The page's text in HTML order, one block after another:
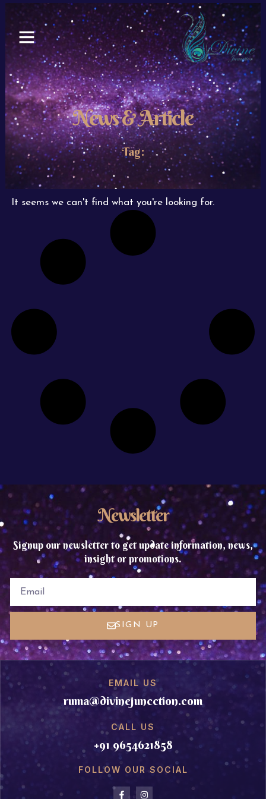
content
News & Article
Tag:
It seems we can't find what you're looking for.
Newsletter
Signup our newsletter to get update information, news,
insight or promotions.
SIGN UP
EMAIL US
ruma@divinejuncction.com
CALL US
+91 9654621858
FOLLOW OUR SOCIAL
F
I